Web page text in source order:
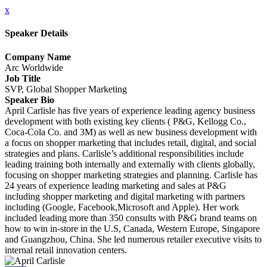
x
Speaker Details
Company Name
Arc Worldwide
Job Title
SVP, Global Shopper Marketing
Speaker Bio
April Carlisle has five years of experience leading agency business
development with both existing key clients ( P&G, Kellogg Co.,
Coca-Cola Co. and 3M) as well as new business development with
a focus on shopper marketing that includes retail, digital, and social
strategies and plans. Carlisle’s additional responsibilities include
leading training both internally and externally with clients globally,
focusing on shopper marketing strategies and planning. Carlisle has
24 years of experience leading marketing and sales at P&G
including shopper marketing and digital marketing with partners
including (Google, Facebook,Microsoft and Apple). Her work
included leading more than 350 consults with P&G brand teams on
how to win in-store in the U.S, Canada, Western Europe, Singapore
and Guangzhou, China. She led numerous retailer executive visits to
internal retail innovation centers.